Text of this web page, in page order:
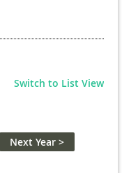
Switch to List View
Next Year >